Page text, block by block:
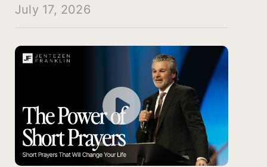
July 17, 2026